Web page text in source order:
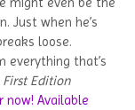
Just when he’s
loose.
everything that’s
First Edition
now! Available